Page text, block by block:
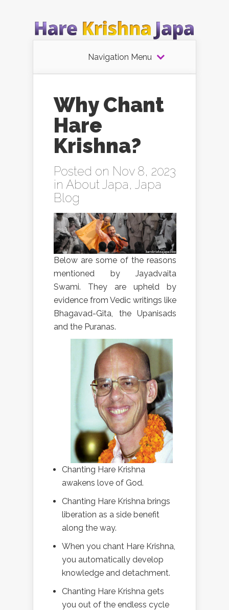
Navigation Menu
Why Chant
Hare
Krishna?
Posted on Nov 8, 2023
in About Japa, Japa
Blog
Below are some of the reasons
mentioned by Jayadvaita
Swami. They are upheld by
evidence from Vedic writings like
Bhagavad-Gita, the Upanisads
and the Puranas.
Chanting Hare Krishna
awakens love of God.
Chanting Hare Krishna brings
liberation as a side benefit
along the way.
When you chant Hare Krishna,
you automatically develop
knowledge and detachment.
Chanting Hare Krishna gets
you out of the endless cycle